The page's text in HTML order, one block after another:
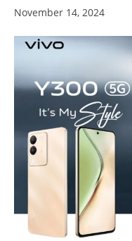
November 14, 2024